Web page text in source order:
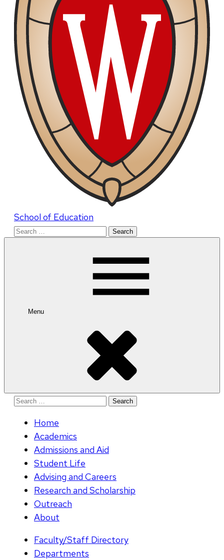
School of Education
Search
Menu
Search
Home
Academics
Admissions and Aid
Student Life
Advising and Careers
Research and Scholarship
Outreach
About
Faculty/Staff Directory
Departments